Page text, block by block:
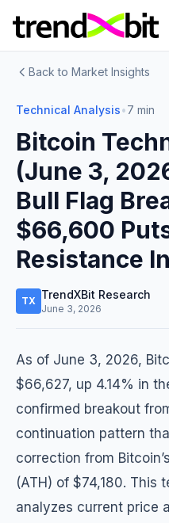
Back to Market Insights
Technical Analysis•7 min
Bitcoin
(June 3,
Bull Flag
$66,600
Resistance
TX TrendXBit Research
June 3, 2026
As of June 3, 2026,
$66,627, up 4.14% in
confirmed breakout
continuation pattern
correction from
(ATH) of $74,180. This
analyzes current price